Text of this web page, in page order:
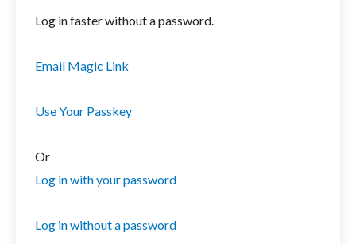
Log in faster without a password.
Email Magic Link
Use Your Passkey
Or
Log in with your password
Log in without a password